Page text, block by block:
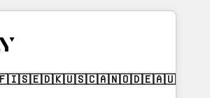
an integrator. With over 115
(We focus on EMEA - USA